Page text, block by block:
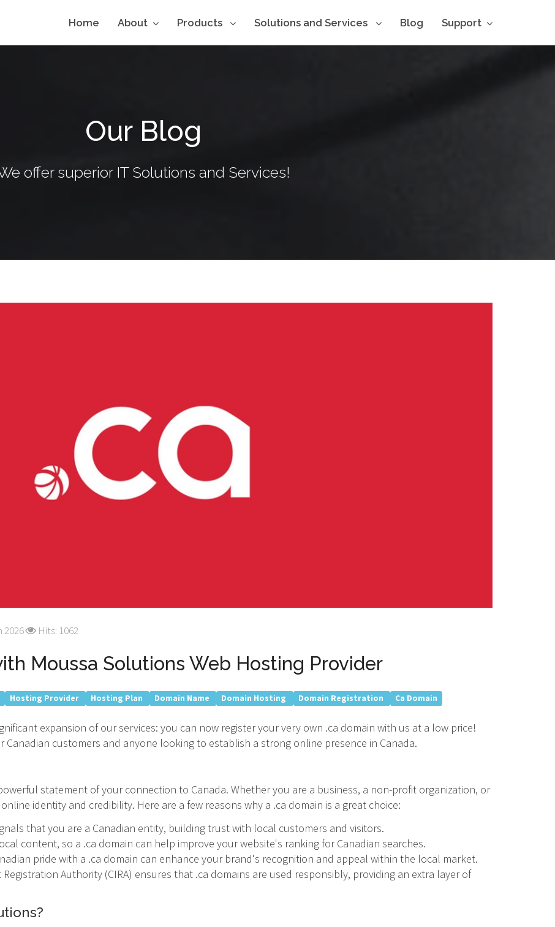
Home About Products Solutions and Services Blog Support
Our Blog
offer superior IT Solutions and Services!
2026 Hits: 1062
Moussa Solutions Web Hosting Provider
Hosting Provider Hosting Plan Domain Name Domain Hosting Domain Registration Ca Domain
expansion of our services: you can now register your very own .ca domain with us at a low price!
customers and anyone looking to establish a strong online presence in Canada.
statement of your connection to Canada. Whether you are a business, a non-profit organization, or
identity and credibility. Here are a few reasons why a .ca domain is a great choice:
that you are a Canadian entity, building trust with local customers and visitors.
content, so a .ca domain can help improve your website's ranking for Canadian searches.
pride with a .ca domain can enhance your brand's recognition and appeal within the local market.
Authority (CIRA) ensures that .ca domains are used responsibly, providing an extra layer of